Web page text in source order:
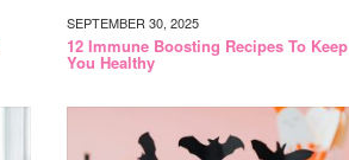
SEPTEMBER 30, 2025
12 Immune Boosting Recipes To Keep
You Healthy